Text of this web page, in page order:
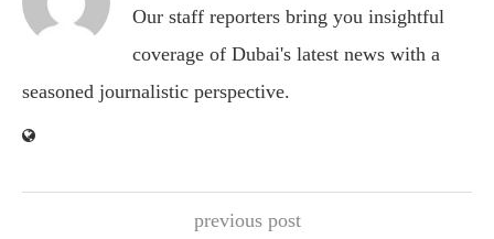
Our staff reporters bring you insightful
coverage of Dubai's latest news with a
seasoned journalistic perspective.
previous post